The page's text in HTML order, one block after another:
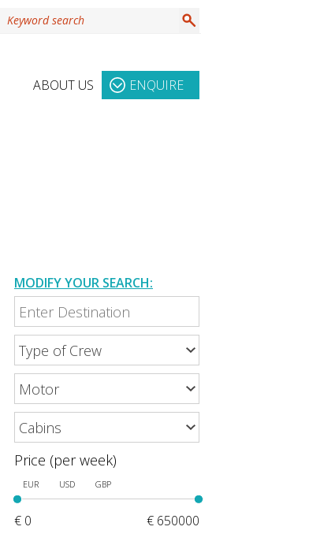
ABOUT US ENQUIRE
MODIFY YOUR SEARCH:
Price (per week)
EUR USD GBP
€ 0 € 650000